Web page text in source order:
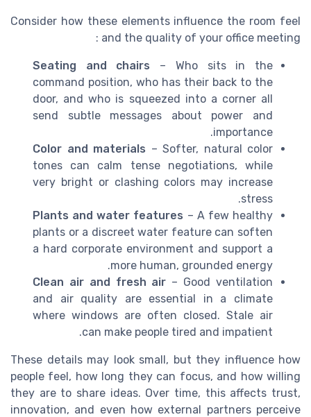
Consider how these elements influence the room feel
and the quality of your office meeting :
Seating and chairs – Who sits in the
command position, who has their back to the
door, and who is squeezed into a corner all
send subtle messages about power and
importance.
Color and materials – Softer, natural color
tones can calm tense negotiations, while
very bright or clashing colors may increase
stress.
Plants and water features – A few healthy
plants or a discreet water feature can soften
a hard corporate environment and support a
more human, grounded energy.
Clean air and fresh air – Good ventilation
and air quality are essential in a climate
where windows are often closed. Stale air
can make people tired and impatient.
These details may look small, but they influence how
people feel, how long they can focus, and how willing
they are to share ideas. Over time, this affects trust,
innovation, and even how external partners perceive